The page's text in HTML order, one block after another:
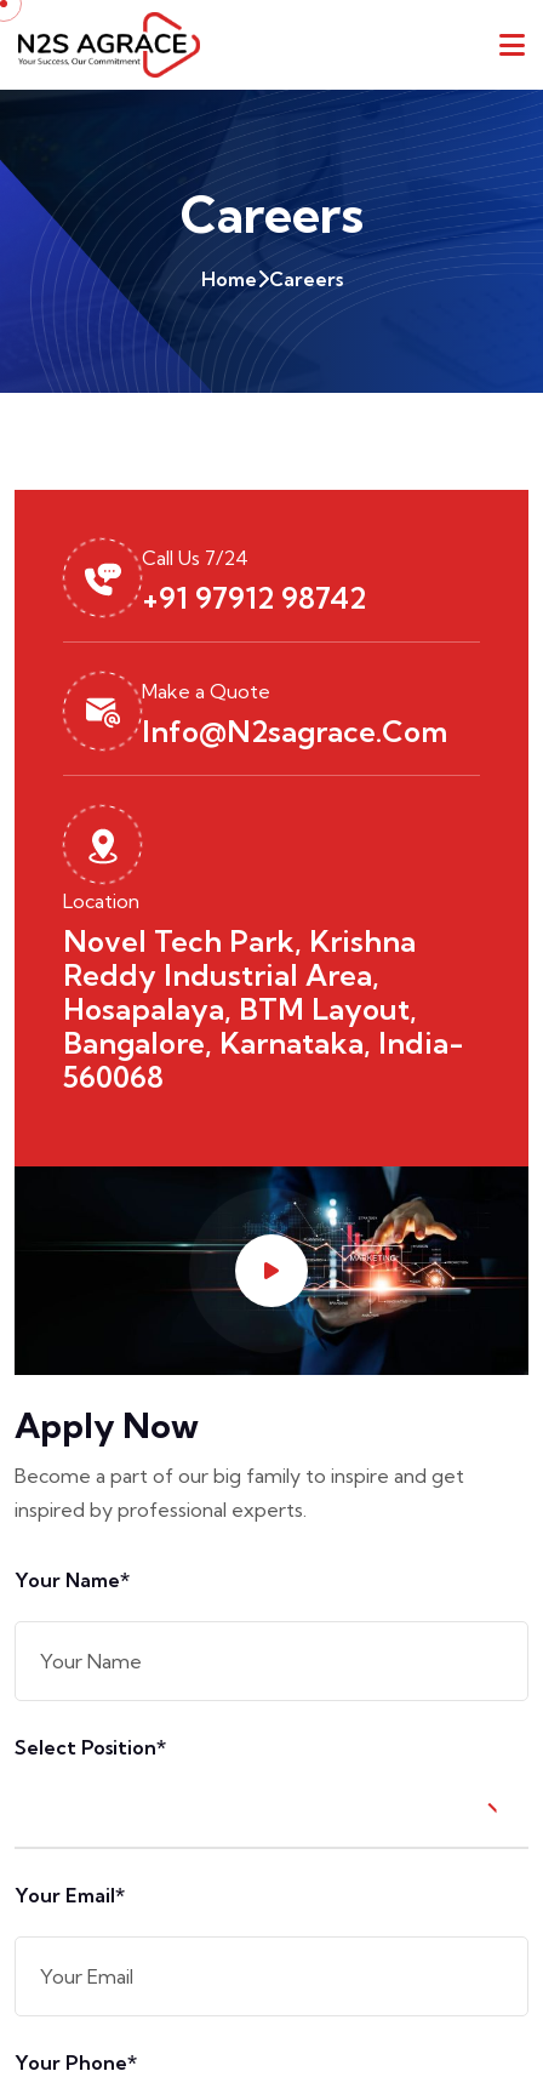
Careers
Home Careers
Call Us 7/24
+91 97912 98742
Make a Quote
Info@n2sagrace.com
Location
Novel Tech Park, Krishna
Reddy Industrial Area,
Hosapalaya, BTM Layout,
Bangalore, Karnataka, India-
560068
Apply Now
Become a part of our big family to inspire and get
inspired by professional experts.
Your Name*
Select Position*
Your Email*
Your Phone*